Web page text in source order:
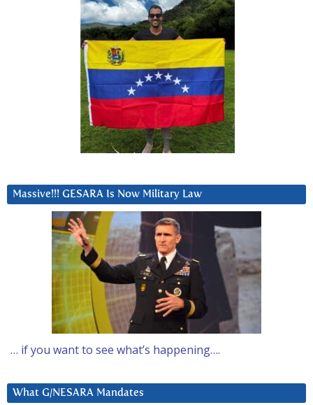
Massive!!! GESARA Is Now Military Law
… if you want to see what’s happening….
What G/NESARA Mandates